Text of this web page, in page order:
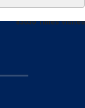
83030 Times Visited